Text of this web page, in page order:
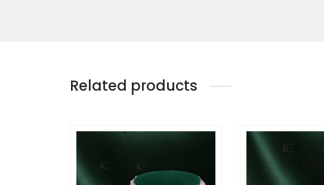
Related products